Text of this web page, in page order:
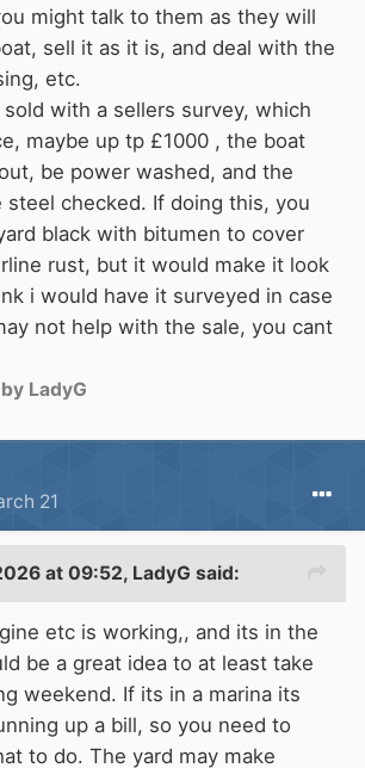
might talk to them as they will
sell it as it is, and deal with the
etc.
with a sellers survey, which
maybe up tp £1000 , the boat
be power washed, and the
checked. If doing this, you
black with bitumen to cover
rust, but it would make it look
i would have it surveyed in case
not help with the sale, you cant
by LadyG
21
at 09:52, LadyG said:
etc is working,, and its in the
be a great idea to at least take
weekend. If its in a marina its
up a bill, so you need to
to do. The yard may make